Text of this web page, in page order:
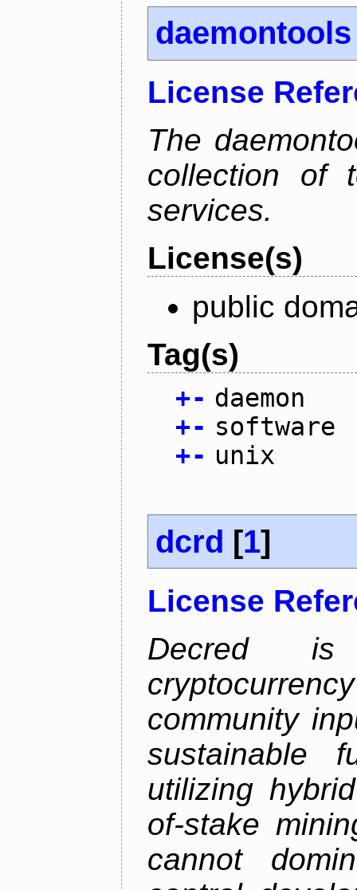
daemontools
License
The
collection of
services.
License(s)
public
Tag(s)
+- daemon
+- software
+- unix
dcrd [1]
License
Decred is
community
sustainable
utilizing
of-stake
cannot